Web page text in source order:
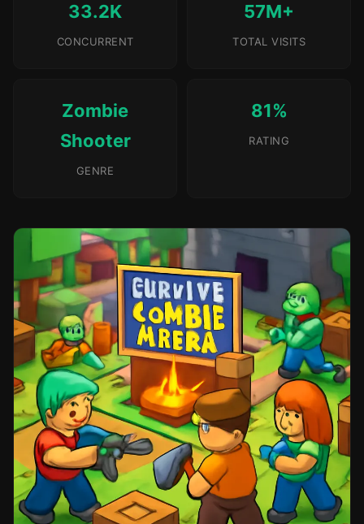
33.2K
CONCURRENT
57M+
TOTAL VISITS
Zombie
Shooter
GENRE
81%
RATING